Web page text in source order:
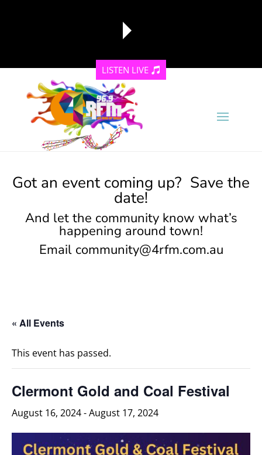
reading data...
LISTEN LIVE
Got an event coming up? Save the
date!
And let the community know what’s
happening around town!
Email community@4rfm.com.au
« All Events
This event has passed.
Clermont Gold and Coal Festival
August 16, 2024-August 17, 2024